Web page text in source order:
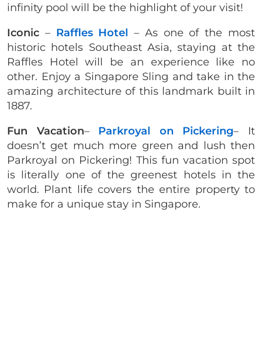
infinity pool will be the highlight of your visit!
Iconic – Raffles Hotel – As one of the most
historic hotels Southeast Asia, staying at the
Raffles Hotel will be an experience like no
other. Enjoy a Singapore Sling and take in the
amazing architecture of this landmark built in
1887.
Fun Vacation– Parkroyal on Pickering– It
doesn’t get much more green and lush then
Parkroyal on Pickering! This fun vacation spot
is literally one of the greenest hotels in the
world. Plant life covers the entire property to
make for a unique stay in Singapore.